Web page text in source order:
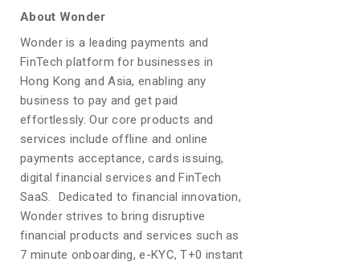
About Wonder
Wonder is a leading payments and
FinTech platform for businesses in
Hong Kong and Asia, enabling any
business to pay and get paid
effortlessly. Our core products and
services include offline and online
payments acceptance, cards issuing,
digital financial services and FinTech
SaaS. Dedicated to financial innovation,
Wonder strives to bring disruptive
financial products and services such as
7 minute onboarding, e-KYC, T+0 instant